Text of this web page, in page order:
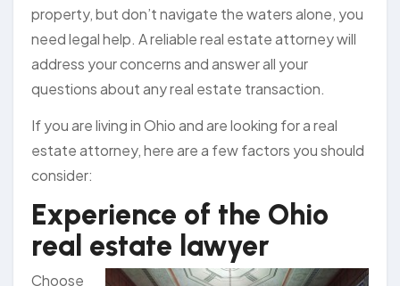
property, but don’t navigate the waters alone, you
need legal help. A reliable real estate attorney will
address your concerns and answer all your
questions about any real estate transaction.
If you are living in Ohio and are looking for a real
estate attorney, here are a few factors you should
consider:
Experience of the Ohio
real estate lawyer
Choose